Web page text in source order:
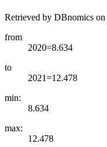
Retrieved by DBnomics on
from
2020=8.634
to
2021=12.478
min:
8.634
max:
12.478